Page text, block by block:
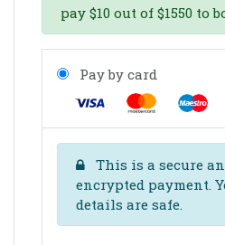
pay $10 out of $1550 to
Pay by card
This is a secure
encrypted payment.
details are safe.